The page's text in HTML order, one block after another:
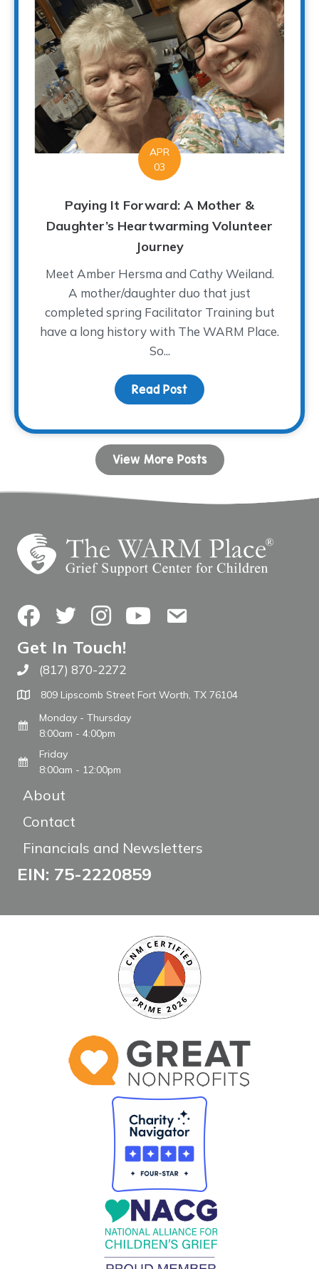
APR
03
Paying It Forward: A Mother &
Daughter’s Heartwarming Volunteer
Journey
Meet Amber Hersma and Cathy Weiland.
A mother/daughter duo that just
completed spring Facilitator Training but
have a long history with The WARM Place.
So...
Read Post about Paying It
View More Posts
FacebookTwitterInstagramYouTubeContact Us
Get In Touch!
Call The WARM Place
(817) 870-2272
809 Lipscomb Street Fort Worth, TX 76104
Monday - Thursday
8:00am - 4:00pm
Friday
8:00am - 12:00pm
About
Contact
Financials and Newsletters
EIN: 75-2220859